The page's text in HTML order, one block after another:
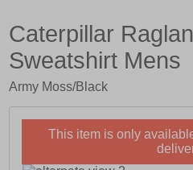
Caterpillar
Sweatshirt Mens
Army Moss/Black
This item is only